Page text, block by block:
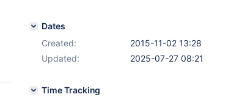
Dates
Created:
2015-11-02 13:28
Updated:
2025-07-27 08:21
Time Tracking